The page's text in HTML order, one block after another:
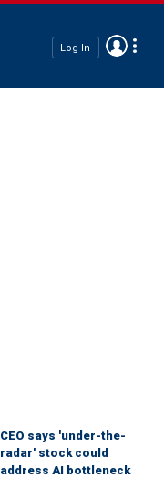
Log In
CEO says 'under-the-
radar' stock could
address AI bottleneck